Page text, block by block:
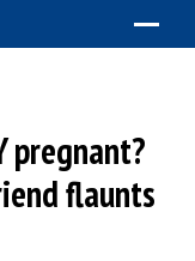
pregnant?
flaunts